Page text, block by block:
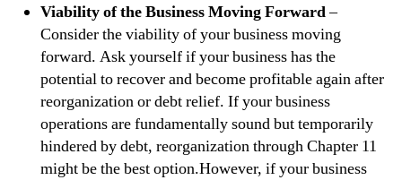
Viability of the Business Moving Forward–
Consider the viability of your business moving
forward. Ask yourself if your business has the
potential to recover and become profitable again after
reorganization or debt relief. If your business
operations are fundamentally sound but temporarily
hindered by debt, reorganization through Chapter 11
might be the best option.However, if your business